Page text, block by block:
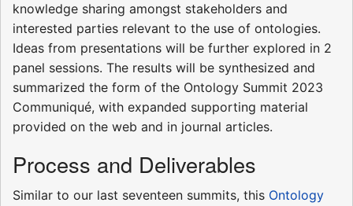
knowledge sharing amongst stakeholders and
interested parties relevant to the use of ontologies.
Ideas from presentations will be further explored in 2
panel sessions. The results will be synthesized and
summarized the form of the Ontology Summit 2023
Communiqué, with expanded supporting material
provided on the web and in journal articles.
Process and Deliverables
Similar to our last seventeen summits, this Ontology